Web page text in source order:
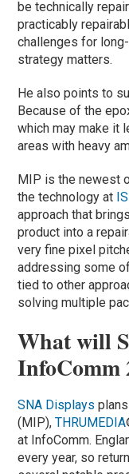
be technically
practicably
challenges for
strategy matters.
He also points to
Because of the
which may make it
areas with heavy
MIP is the newest
the technology at
approach that
product into a
very fine pixel
addressing some
tied to other
solving multiple
What will
InfoComm
SNA Displays
(MIP),THRUMEDIA
at InfoComm.
every year, so